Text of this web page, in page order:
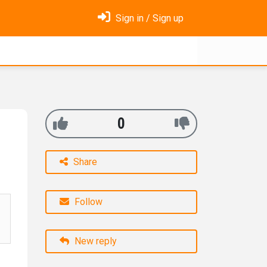
Sign in / Sign up
0
Share
Follow
New reply